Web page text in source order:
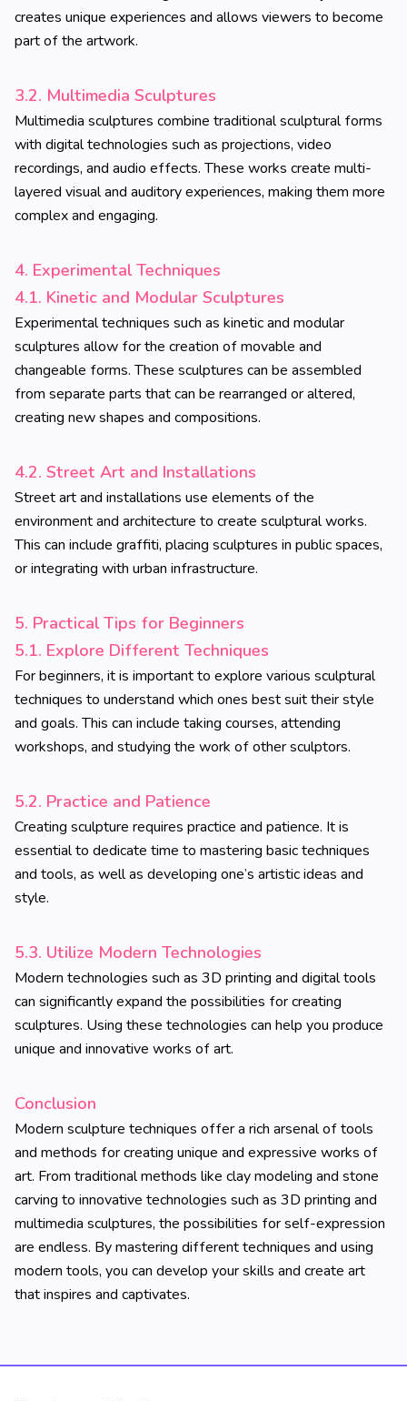
creates unique experiences and allows viewers to become
part of the artwork.
3.2. Multimedia Sculptures
Multimedia sculptures combine traditional sculptural forms
with digital technologies such as projections, video
recordings, and audio effects. These works create multi-
layered visual and auditory experiences, making them more
complex and engaging.
4. Experimental Techniques
4.1. Kinetic and Modular Sculptures
Experimental techniques such as kinetic and modular
sculptures allow for the creation of movable and
changeable forms. These sculptures can be assembled
from separate parts that can be rearranged or altered,
creating new shapes and compositions.
4.2. Street Art and Installations
Street art and installations use elements of the
environment and architecture to create sculptural works.
This can include graffiti, placing sculptures in public spaces,
or integrating with urban infrastructure.
5. Practical Tips for Beginners
5.1. Explore Different Techniques
For beginners, it is important to explore various sculptural
techniques to understand which ones best suit their style
and goals. This can include taking courses, attending
workshops, and studying the work of other sculptors.
5.2. Practice and Patience
Creating sculpture requires practice and patience. It is
essential to dedicate time to mastering basic techniques
and tools, as well as developing one’s artistic ideas and
style.
5.3. Utilize Modern Technologies
Modern technologies such as 3D printing and digital tools
can significantly expand the possibilities for creating
sculptures. Using these technologies can help you produce
unique and innovative works of art.
Conclusion
Modern sculpture techniques offer a rich arsenal of tools
and methods for creating unique and expressive works of
art. From traditional methods like clay modeling and stone
carving to innovative technologies such as 3D printing and
multimedia sculptures, the possibilities for self-expression
are endless. By mastering different techniques and using
modern tools, you can develop your skills and create art
that inspires and captivates.